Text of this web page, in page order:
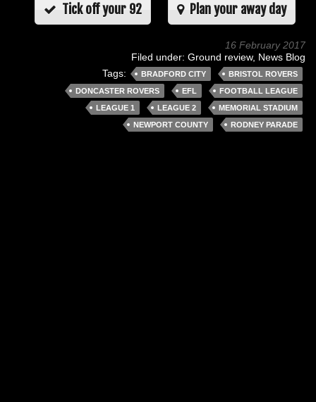
Tick off your 92 Plan your away day
16 February 2017
Filed under: Ground review, News Blog
Tags:
BRADFORD CITY
BRISTOL ROVERS
DONCASTER ROVERS
EFL
FOOTBALL LEAGUE
LEAGUE 1
LEAGUE 2
MEMORIAL STADIUM
NEWPORT COUNTY
RODNEY PARADE